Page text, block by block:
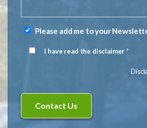
issue
(Required)
Newsletter
Please add me to your
DisclaimerI have read the disclaimer *